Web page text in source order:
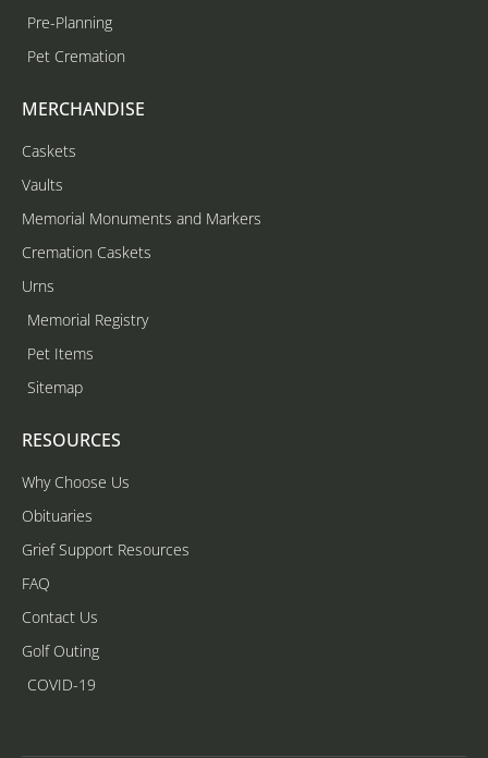
Pre-Planning
Pet Cremation
MERCHANDISE
Caskets
Vaults
Memorial Monuments and Markers
Cremation Caskets
Urns
Memorial Registry
Pet Items
Sitemap
RESOURCES
Why Choose Us
Obituaries
Grief Support Resources
FAQ
Contact Us
Golf Outing
COVID-19